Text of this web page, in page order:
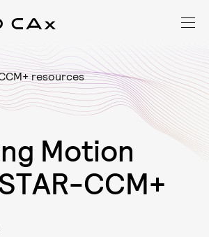
resources
ng Motion
TAR-CCM+